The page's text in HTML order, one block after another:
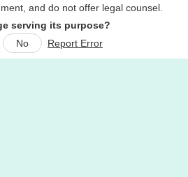
serving its purpose?
No Report Error